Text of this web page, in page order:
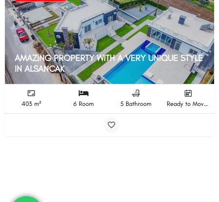
AMAZING PROPERTY WITH A VERY UNIQUE STYLE
IN ALSANCAK
403 m² 6 Room 5 Bathroom Ready to Move In Completion